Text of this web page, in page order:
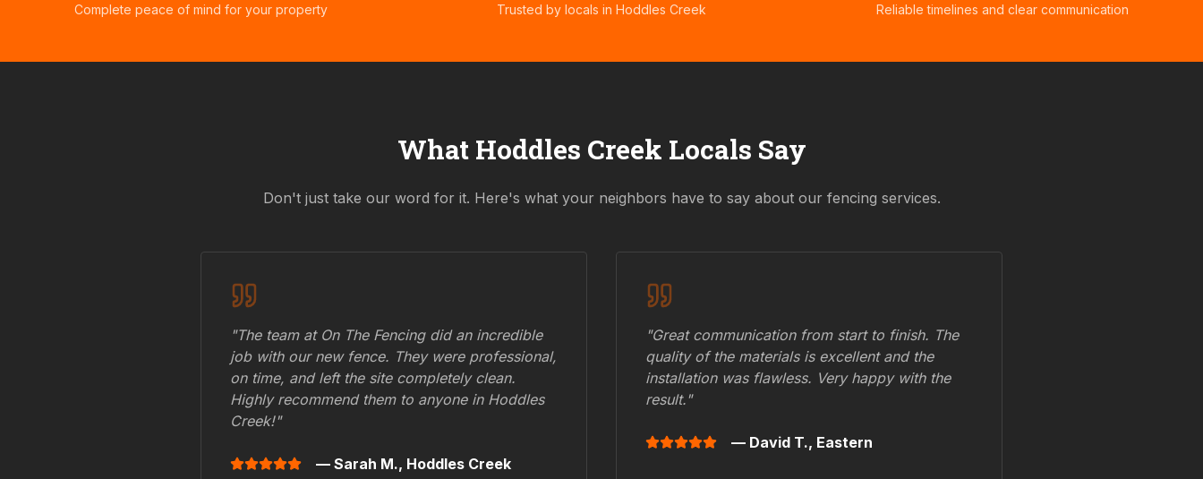
Complete peace of mind for your property Trusted by locals in Hoddles Creek Reliable timelines and clear communication
What Hoddles Creek Locals Say
Don't just take our word for it. Here's what your neighbors have to say about our fencing services.
"The team at On The Fencing did an incredible
job with our new fence. They were professional,
on time, and left the site completely clean.
Highly recommend them to anyone in Hoddles
Creek!"
— Sarah M., Hoddles Creek
"Great communication from start to finish. The
quality of the materials is excellent and the
installation was flawless. Very happy with the
result."
— David T., Eastern